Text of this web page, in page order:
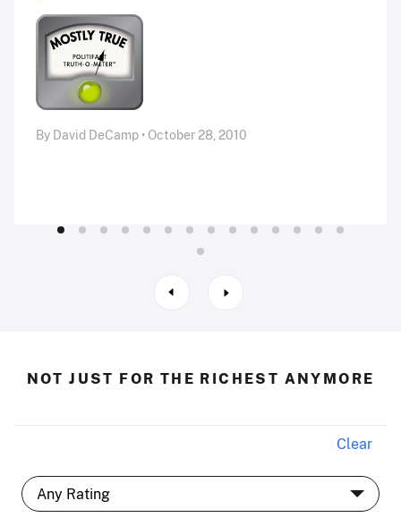
By David DeCamp • October 28, 2010
NOT JUST FOR THE RICHEST ANYMORE
Clear